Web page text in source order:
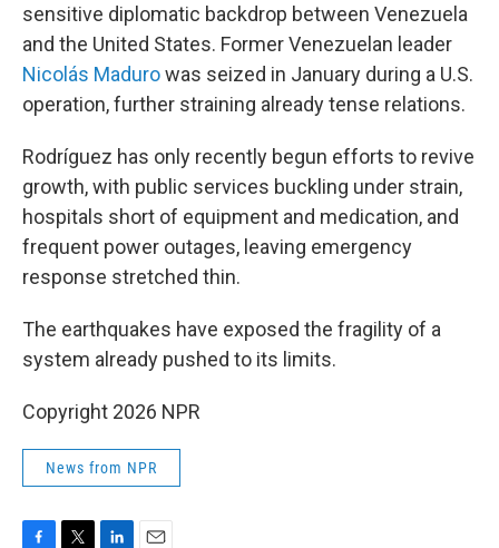
sensitive diplomatic backdrop between Venezuela
and the United States. Former Venezuelan leader
Nicolás Madurowas seized in January during a U.S.
operation, further straining already tense relations.
Rodríguez has only recently begun efforts to revive
growth, with public services buckling under strain,
hospitals short of equipment and medication, and
frequent power outages, leaving emergency
response stretched thin.
The earthquakes have exposed the fragility of a
system already pushed to its limits.
Copyright 2026 NPR
News from NPR